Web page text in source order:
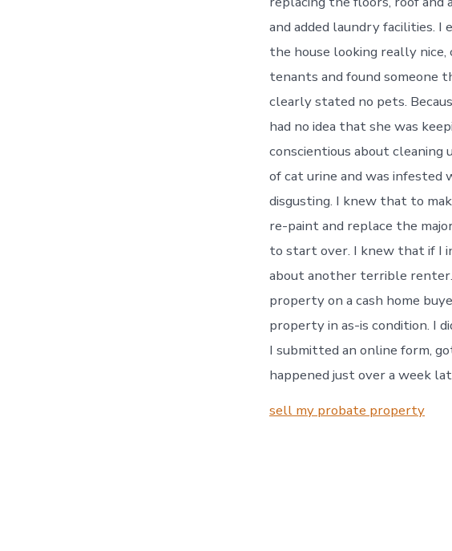
and added laundry facilities. I
the house looking really
tenants and found someone
clearly stated no pets.
had no idea that she was
conscientious about cleaning
of cat urine and was infested
disgusting. I knew that to
re-paint and replace the
to start over. I knew that if I
about another terrible
property on a cash home
property in as-is condition. I
I submitted an online form,
happened just over a week
sell my probate property